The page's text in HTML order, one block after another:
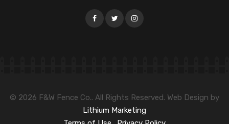
© 2026 F&W Fence Co.. All Rights Reserved. Web Design by
Lithium Marketing